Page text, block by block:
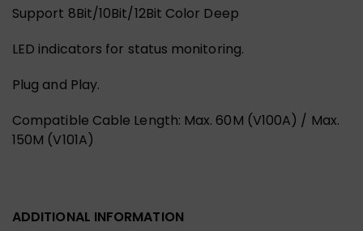
Support 8Bit/10Bit/12Bit Color Deep
LED indicators for status monitoring.
Plug and Play.
Compatible Cable Length: Max. 60M (V100A) / Max.
150M (V101A)
ADDITIONAL INFORMATION